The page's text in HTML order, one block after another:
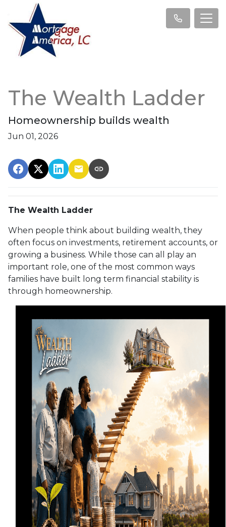
The Wealth Ladder
Homeownership builds wealth
Jun 01, 2026
The Wealth Ladder
When people think about building wealth, they
often focus on investments, retirement accounts, or
growing a business. While those can all play an
important role, one of the most common ways
families have built long term financial stability is
through homeownership.